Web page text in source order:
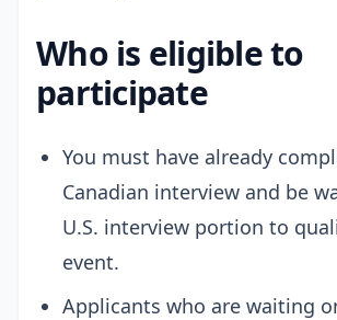
Who is eligible to
participate
You must have already
Canadian interview and be
U.S. interview portion to
event.
Applicants who are waiting